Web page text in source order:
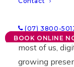
(07) 3800-
BOOK ONLINE
irritated and
most of us,
growing